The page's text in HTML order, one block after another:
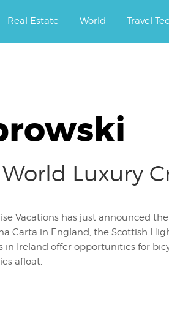
Real Estate World Travel
Luxury
Vacations has just announced
Carta in England, the Scottish
in Ireland offer opportunities for
afloat.